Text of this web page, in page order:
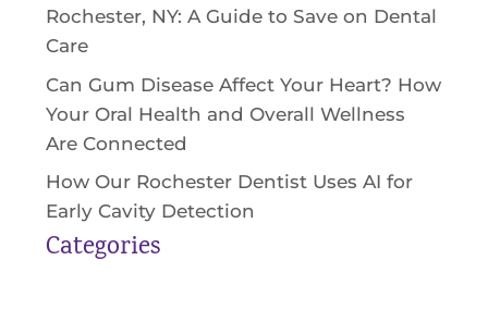
Rochester, NY: A Guide to Save on Dental
Care
Can Gum Disease Affect Your Heart? How
Your Oral Health and Overall Wellness
Are Connected
How Our Rochester Dentist Uses AI for
Early Cavity Detection
Categories